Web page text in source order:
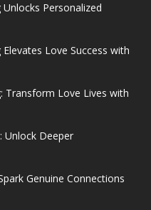
Personalized
Love Success with
Transform Love Lives with
Unlock Deeper
Genuine Connections